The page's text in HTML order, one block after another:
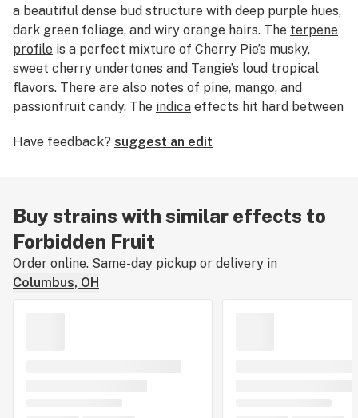
a beautiful dense bud structure with deep purple hues,
dark green foliage, and wiry orange hairs. The terpene
profile is a perfect mixture of Cherry Pie’s musky,
sweet cherry undertones and Tangie’s loud tropical
flavors. There are also notes of pine, mango, and
passionfruit candy. The indica effects hit hard between
Fruit’s deep physical relaxation and mental stoniness
Have feedback? suggest an edit
Buy strains with similar effects to
Forbidden Fruit
Order online. Same-day pickup or delivery in
Columbus, OH